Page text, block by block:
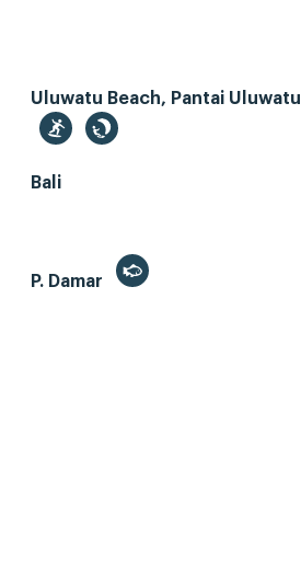
Uluwatu Beach, Pantai Uluwatu
Bali
P. Damar